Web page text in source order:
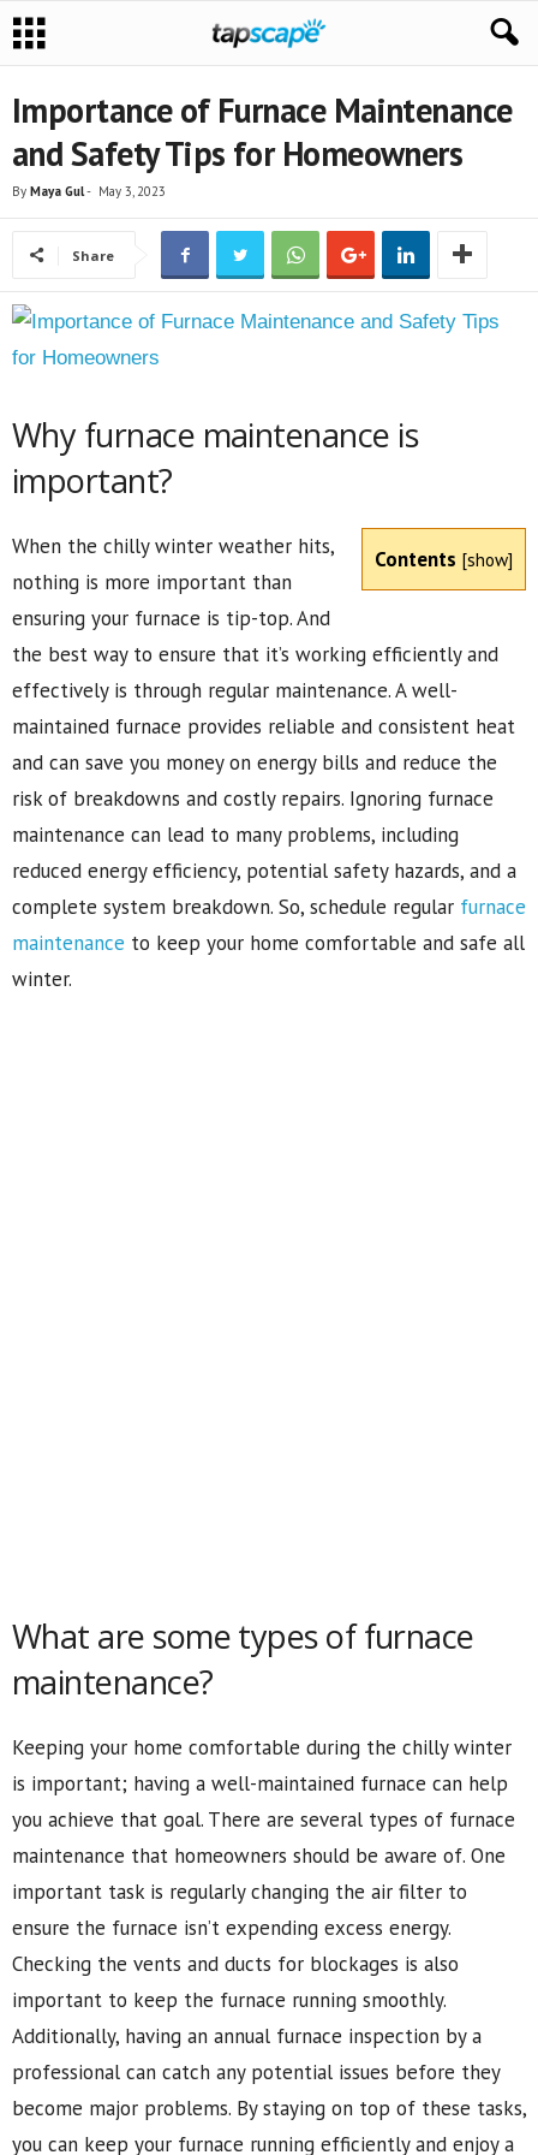
Importance of Furnace Maintenance
and Safety Tips for Homeowners
By Maya Gul- May 3, 2023
Share
Why furnace maintenance is
important?
Contents [show]
When the chilly winter weather hits,
nothing is more important than
ensuring your furnace is tip-top. And
the best way to ensure that it’s working efficiently and
effectively is through regular maintenance. A well-
maintained furnace provides reliable and consistent heat
and can save you money on energy bills and reduce the
risk of breakdowns and costly repairs. Ignoring furnace
maintenance can lead to many problems, including
reduced energy efficiency, potential safety hazards, and a
complete system breakdown. So, schedule regular furnace
maintenance to keep your home comfortable and safe all
winter.
What are some types of furnace
maintenance?
Keeping your home comfortable during the chilly winter
is important; having a well-maintained furnace can help
you achieve that goal. There are several types of furnace
maintenance that homeowners should be aware of. One
important task is regularly changing the air filter to
ensure the furnace isn’t expending excess energy.
Checking the vents and ducts for blockages is also
important to keep the furnace running smoothly.
Additionally, having an annual furnace inspection by a
professional can catch any potential issues before they
become major problems. By staying on top of these tasks,
you can keep your furnace running efficiently and enjoy a